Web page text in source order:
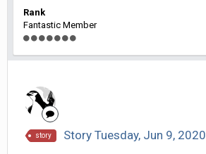
Rank
Fantastic Member
story Story Tuesday, Jun 9, 2020